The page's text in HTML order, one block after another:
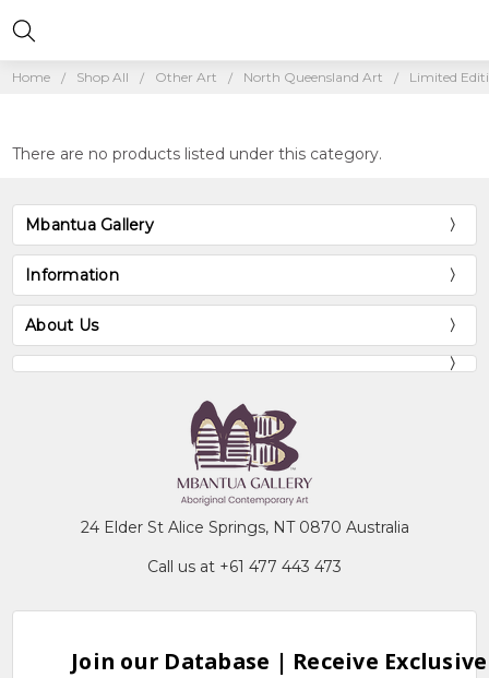
Home Shop All Other Art North Queensland Art Limited
There are no products listed under this category.
Mbantua Gallery
Information
About Us
24 Elder St Alice Springs, NT 0870 Australia
Call us at +61 477 443 473
Join our Database | Receive